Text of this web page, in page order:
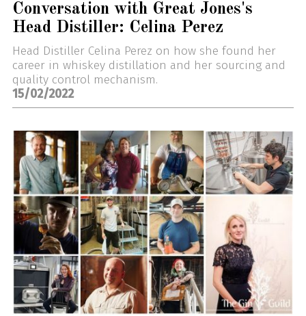
Conversation with Great Jones's
Head Distiller: Celina Perez
Head Distiller Celina Perez on how she found her
career in whiskey distillation and her sourcing and
quality control mechanism.
15/02/2022